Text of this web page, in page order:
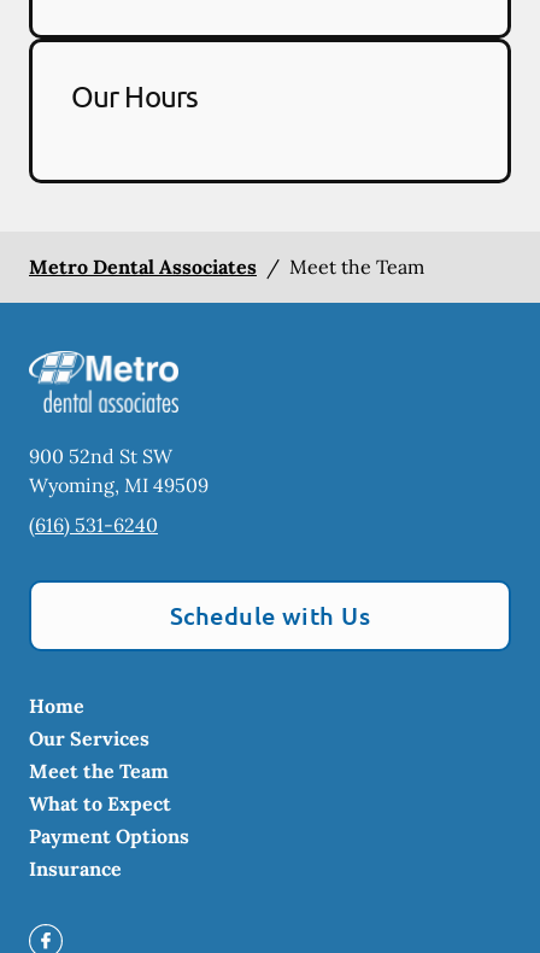
Our Hours
Metro Dental Associates / Meet the Team
900 52nd St SW
Wyoming, MI 49509
(616) 531-6240
Schedule with Us
Home
Our Services
Meet the Team
What to Expect
Payment Options
Insurance